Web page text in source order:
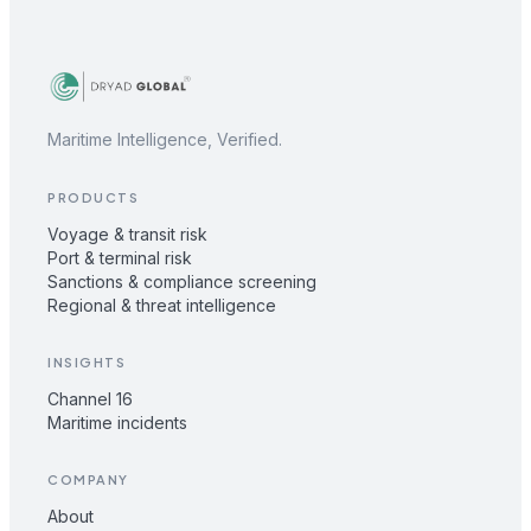
Maritime Intelligence, Verified.
PRODUCTS
Voyage & transit risk
Port & terminal risk
Sanctions & compliance screening
Regional & threat intelligence
INSIGHTS
Channel 16
Maritime incidents
COMPANY
About